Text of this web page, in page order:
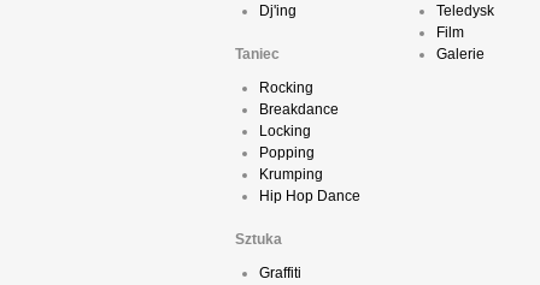
Dj'ing
Taniec
Rocking
Breakdance
Locking
Popping
Krumping
Hip Hop Dance
Sztuka
Graffiti
Teledysk
Film
Galerie